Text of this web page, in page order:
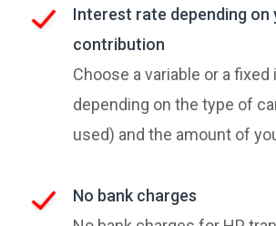
Interest rate depending on
contribution
Choose a variable or a
depending on the type of
used) and the amount of
No bank charges